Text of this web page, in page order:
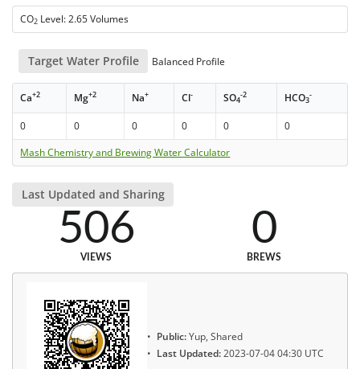
CO2 Level: 2.65 Volumes
Target Water Profile Balanced Profile
Ca+2 Mg+2 Na+ Cl- SO4
-2 HCO3
-
0 0 0 0 0
0
Mash Chemistry and Brewing Water Calculator
Last Updated and Sharing
506
VIEWS
0
BREWS
Public:Yup, Shared
Last Updated:2023-07-04 04:30 UTC